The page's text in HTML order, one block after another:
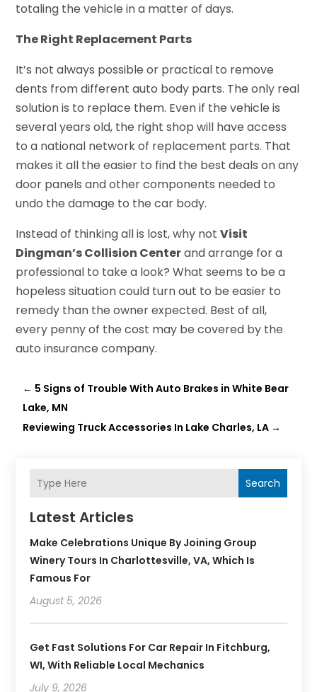
totaling the vehicle in a matter of days.
The Right Replacement Parts
It’s not always possible or practical to remove
dents from different auto body parts. The only real
solution is to replace them. Even if the vehicle is
several years old, the right shop will have access
to a national network of replacement parts. That
makes it all the easier to find the best deals on any
door panels and other components needed to
undo the damage to the car body.
Instead of thinking all is lost, why notVisit
Dingman’s Collision Centerand arrange for a
professional to take a look? What seems to be a
hopeless situation could turn out to be easier to
remedy than the owner expected. Best of all,
every penny of the cost may be covered by the
auto insurance company.
← 5 Signs of Trouble With Auto Brakes in White Bear
Lake, MN
Reviewing Truck Accessories In Lake Charles, LA →
Search
Latest Articles
Make Celebrations Unique By Joining Group
Winery Tours In Charlottesville, VA, Which Is
Famous For
August 5, 2026
Get Fast Solutions For Car Repair In Fitchburg,
WI, With Reliable Local Mechanics
July 9, 2026